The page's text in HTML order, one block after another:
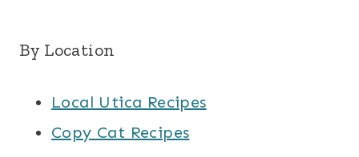
By Location
Local Utica Recipes
Copy Cat Recipes